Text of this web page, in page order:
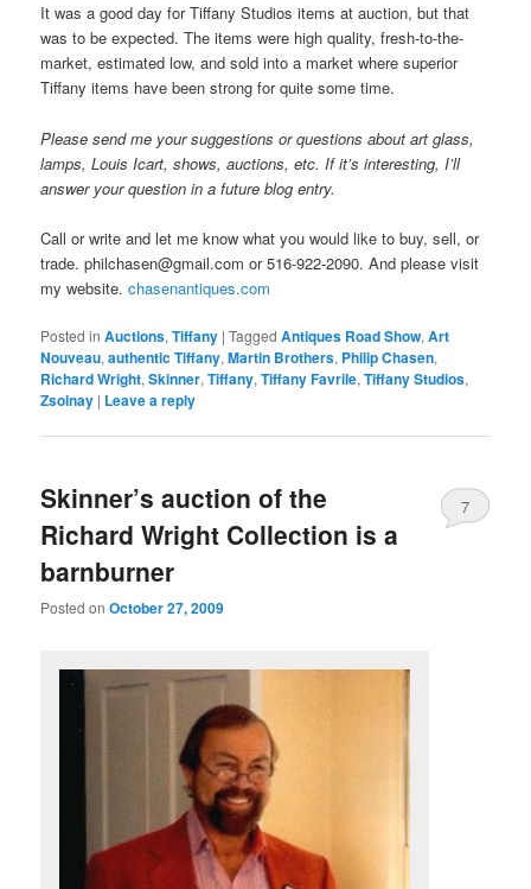
It was a good day for Tiffany Studios items at auction, but that
was to be expected. The items were high quality, fresh-to-the-
market, estimated low, and sold into a market where superior
Tiffany items have been strong for quite some time.
Please send me your suggestions or questions about art glass,
lamps, Louis Icart, shows, auctions, etc. If it’s interesting, I’ll
answer your question in a future blog entry.
Call or write and let me know what you would like to buy, sell, or
trade. philchasen@gmail.com or 516-922-2090. And please visit
my website.chasenantiques.com
Posted in Auctions,Tiffany |Tagged Antiques Road Show,Art
Nouveau,authentic Tiffany,Martin Brothers, Philip Chasen,
Richard Wright,Skinner,Tiffany,Tiffany Favrile,Tiffany Studios,
Zsolnay | Leave a reply
Skinner’s auction of the
Richard Wright Collection is a
barnburner
Posted onOctober 27, 2009
7